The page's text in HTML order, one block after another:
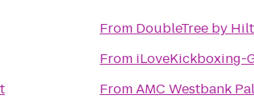
From DoubleTree by
From iLoveKickboxing-
FromAMC Westbank